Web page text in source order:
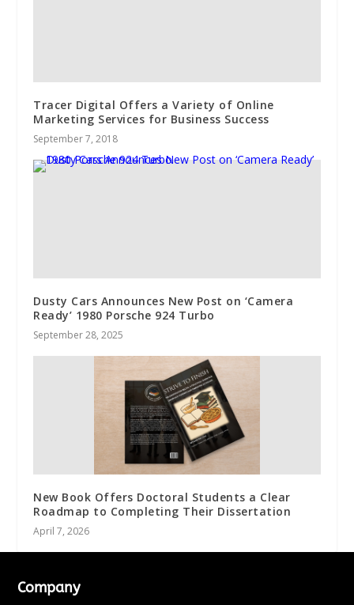
Tracer Digital Offers a Variety of Online
Marketing Services for Business Success
September 7, 2018
Dusty Cars Announces New Post on ‘Camera
Ready’ 1980 Porsche 924 Turbo
September 28, 2025
New Book Offers Doctoral Students a Clear
Roadmap to Completing Their Dissertation
April 7, 2026
Company